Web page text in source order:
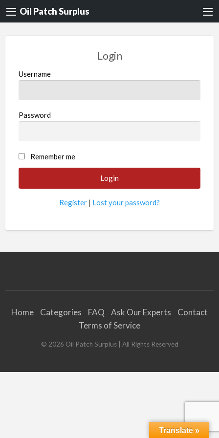
Oil Patch Surplus
Login
Username
Password
Remember me
Register | Lost your password?
Home Categories FAQ Ask Our Experts
Contact
Terms of Service
© 2026 Oil Patch Surplus| All Rights Reserved
Translate »